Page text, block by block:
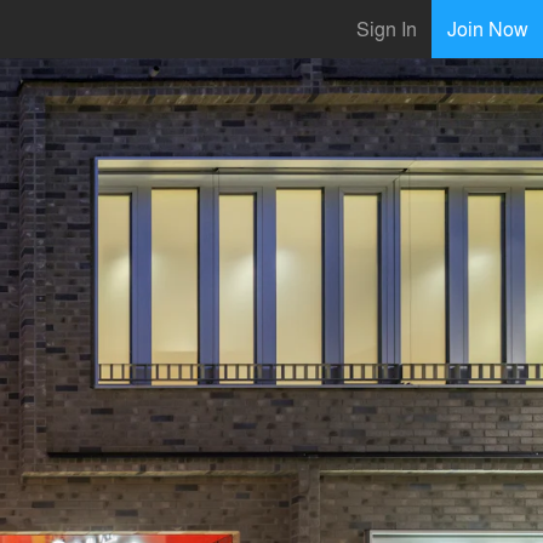
Sign In Join Now